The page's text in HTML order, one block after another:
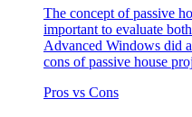
The concept of passive
important to evaluate
Advanced Windows did
cons of passive house
Pros vs Cons